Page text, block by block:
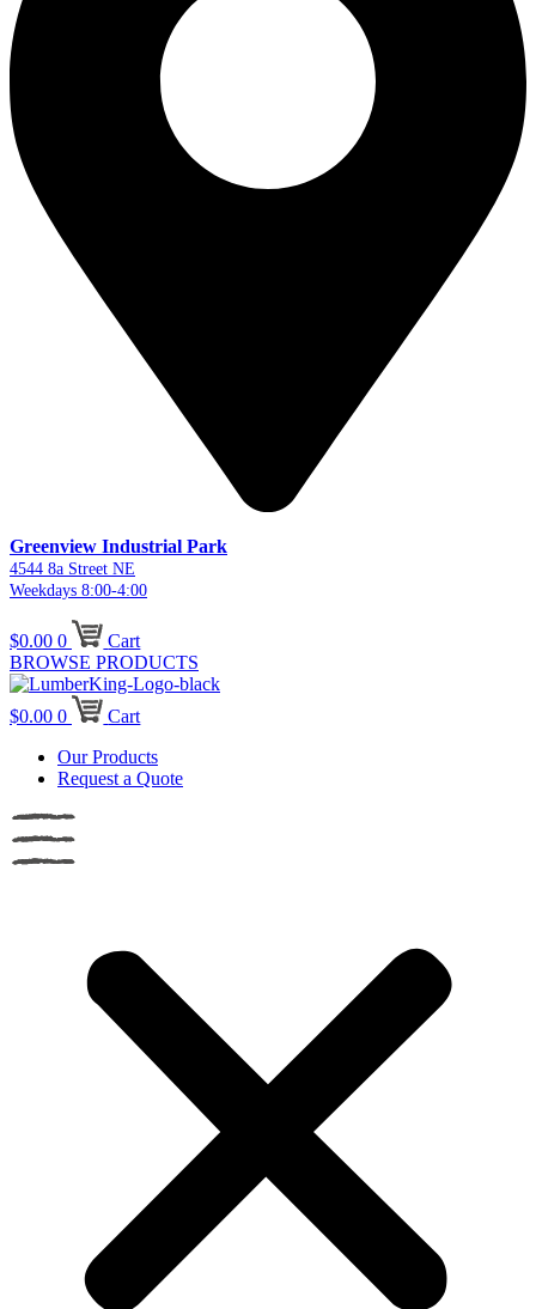
Greenview Industrial Park
4544 8a Street NE
Weekdays 8:00-4:00
$0.00 0
Cart
BROWSE PRODUCTS
$0.00 0
Cart
Our Products
Request a Quote